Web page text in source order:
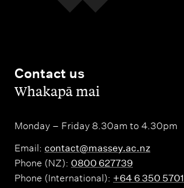
Contact us
,Whakapā mai
Monday – Friday 8.30am to 4.30pm
Email: contact@massey.ac.nz
Phone (NZ): 0800 627739
Phone (International): +64 6 350 5701